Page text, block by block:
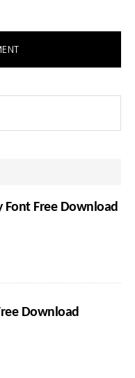
Font Free Download
Download